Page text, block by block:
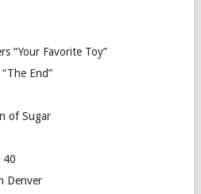
“Your Favorite Toy”
End”
of Sugar
40
Denver